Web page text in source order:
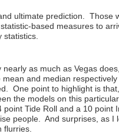
ultimate prediction. Those
based measures to
as much as Vegas
and median
One point to highlight is
the models on this
Tide Roll and a 10
people. And surprises, as I
flurries.